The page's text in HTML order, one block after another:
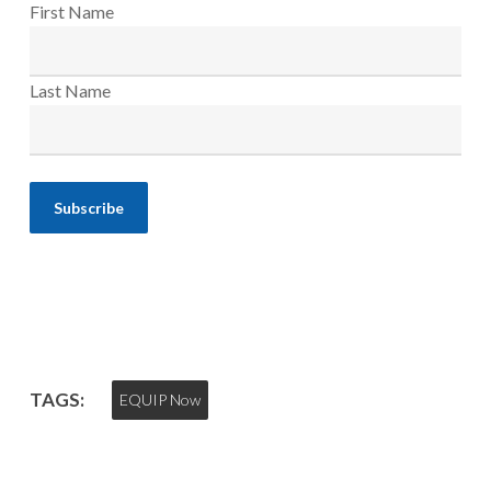
First Name
Last Name
TAGS: EQUIP Now